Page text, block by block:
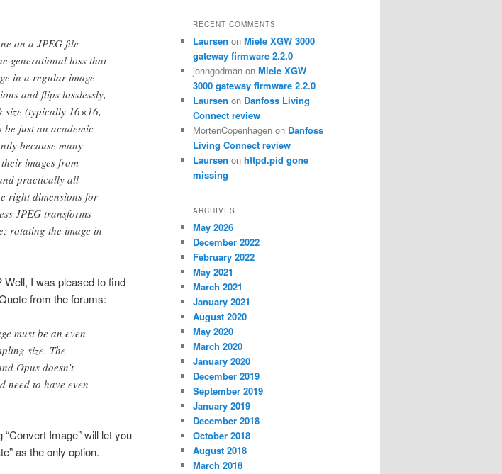
on a JPEG file
generational loss that
in a regular image
and flips losslessly,
size (typically 16×16,
just an academic
because many
images from
practically all
right dimensions for
JPEG transforms
rotating the image in
I was pleased to find
from the forums:
must be an even
size. The
Opus doesn’t
need to have even
Image” will let you
as the only option.
RECENT COMMENTS
Laursen on Miele XGW 3000
gateway firmware 2.2.0
johngodman on Miele XGW
3000 gateway firmware 2.2.0
Laursen on Danfoss Living
Connect review
MortenCopenhagen on Danfoss
Living Connect review
Laursen on httpd.pid gone
missing
ARCHIVES
May 2026
December 2022
February 2022
May 2021
March 2021
January 2021
August 2020
May 2020
March 2020
January 2020
December 2019
September 2019
January 2019
December 2018
October 2018
August 2018
March 2018